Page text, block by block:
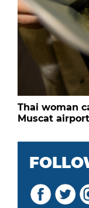
Thai woman
Muscat airport